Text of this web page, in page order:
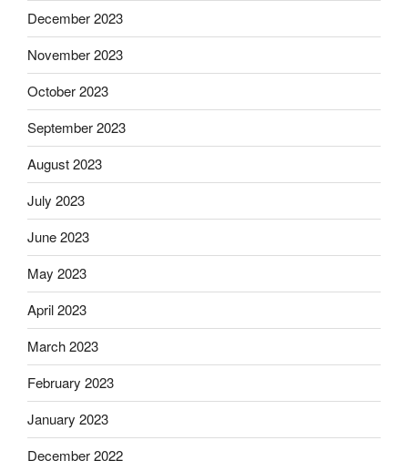
December 2023
November 2023
October 2023
September 2023
August 2023
July 2023
June 2023
May 2023
April 2023
March 2023
February 2023
January 2023
December 2022